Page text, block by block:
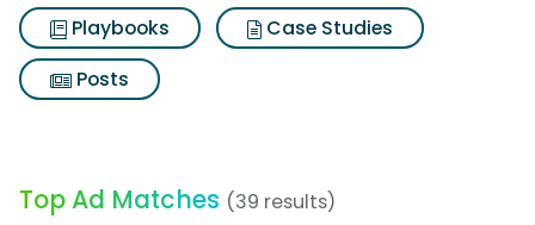
Playbooks
Case Studies
Posts
Top Ad Matches (39 results)